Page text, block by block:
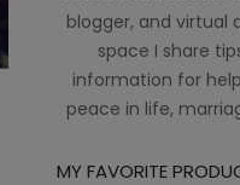
blogger, and virtual
space I share
information for
peace in life,
MY FAVORITE